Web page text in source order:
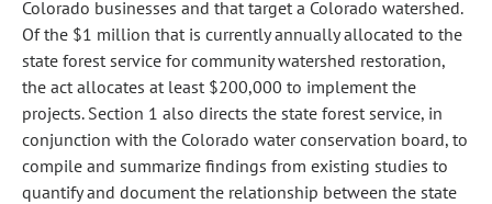
Colorado businesses and that target a Colorado watershed.
Of the $1 million that is currently annually allocated to the
state forest service for community watershed restoration,
the act allocates at least $200,000 to implement the
projects. Section 1 also directs the state forest service, in
conjunction with the Colorado water conservation board, to
compile and summarize findings from existing studies to
quantify and document the relationship between the state